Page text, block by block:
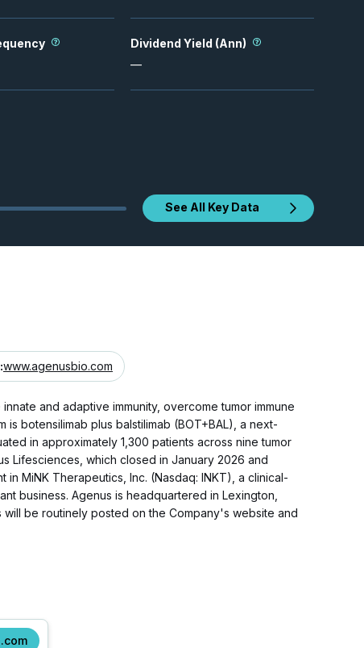
Dividend Yield (Ann)
—
See All Key Data
:www.agenusbio.com
and adaptive immunity, overcome tumor immune
botensilimab plus balstilimab (BOT+BAL), a next-
in approximately 1,300 patients across nine tumor
Lifesciences, which closed in January 2026 and
MiNK Therapeutics, Inc. (Nasdaq: INKT), a clinical-
business. Agenus is headquartered in Lexington,
will be routinely posted on the Company's website and